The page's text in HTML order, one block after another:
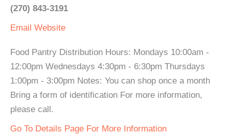
(270) 843-3191
Email Website
Food Pantry Distribution Hours: Mondays 10:00am -
12:00pm Wednesdays 4:30pm - 6:30pm Thursdays
1:00pm - 3:00pm Notes: You can shop once a month
Bring a form of identification For more information,
please call.
Go To Details Page For More Information